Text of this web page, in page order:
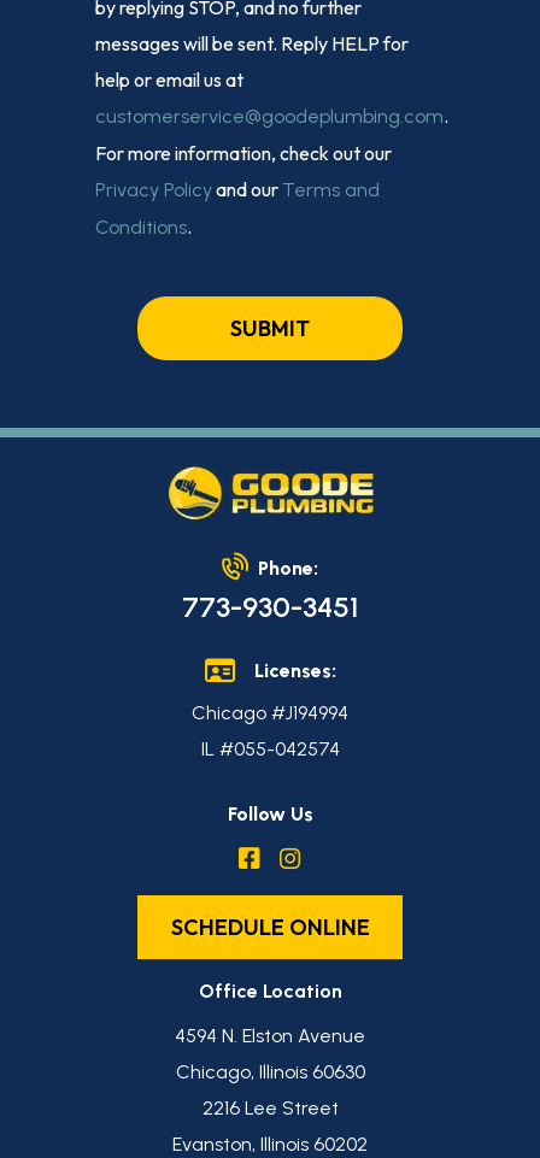
by replying STOP, and no further
messages will be sent. Reply HELP for
help or email us at
customerservice@goodeplumbing.com.
For more information, check out our
Privacy Policyand our Terms and
Conditions.
SUBMIT
Phone:
773-930-3451
Licenses:
Chicago #J194994
IL #055-042574
Follow Us
SCHEDULE ONLINE
Office Location
4594 N. Elston Avenue
Chicago, Illinois 60630
2216 Lee Street
Evanston, Illinois 60202